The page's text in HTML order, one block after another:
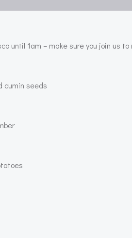
until 1am – make sure you join us
cumin seeds